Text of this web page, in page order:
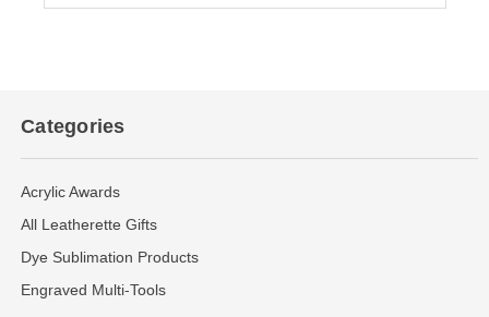
Categories
Acrylic Awards
All Leatherette Gifts
Dye Sublimation Products
Engraved Multi-Tools